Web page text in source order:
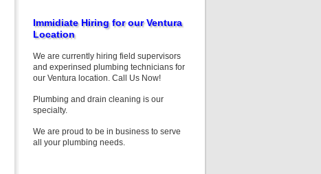
Immidiate Hiring for our Ventura
Location
We are currently hiring field supervisors
and experinsed plumbing technicians for
our Ventura location. Call Us Now!
Plumbing and drain cleaning is our
specialty.
We are proud to be in business to serve
all your plumbing needs.